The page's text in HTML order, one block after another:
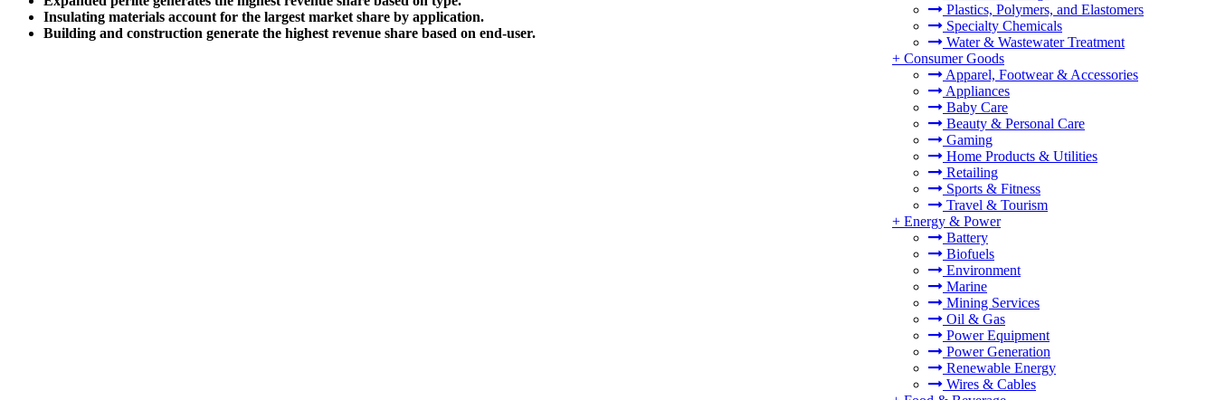
Plastics, Polymers, and Elastomers
Specialty Chemicals
Water & Wastewater Treatment
+ Consumer Goods
Apparel, Footwear & Accessories
Appliances
Baby Care
Beauty & Personal Care
Gaming
Home Products & Utilities
Retailing
Sports & Fitness
Travel & Tourism
+ Energy & Power
Battery
Biofuels
Environment
Marine
Mining Services
Oil & Gas
Power Equipment
Power Generation
Renewable Energy
Wires & Cables
Insulating materials account for the largest market share by application.
Building and construction generate the highest revenue share based on end-user.